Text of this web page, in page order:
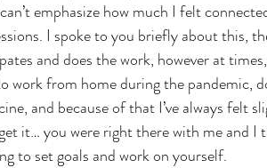
I spoke to you briefly about this,
and does the work, however at
from home during the pandemic,
and because of that I’ve always felt
it… you were right there with me and I
to set goals and work on yourself.